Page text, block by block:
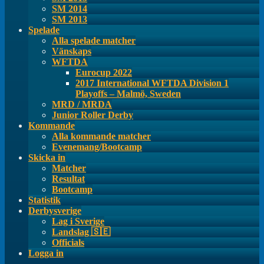
SM 2014
SM 2013
Spelade
Alla spelade matcher
Vänskaps
WFTDA
Eurocup 2022
2017 International WFTDA Division 1
Playoffs – Malmö, Sweden
MRD / MRDA
Junior Roller Derby
Kommande
Alla kommande matcher
Evenemang/Bootcamp
Skicka in
Matcher
Resultat
Bootcamp
Statistik
Derbysverige
Lag i Sverige
Landslag 🇸🇪
Officials
Logga in